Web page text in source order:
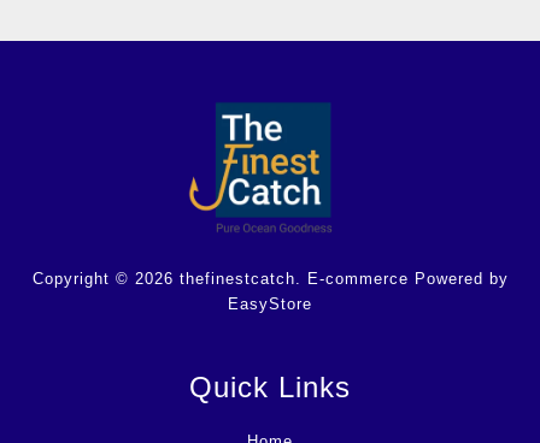
Copyright © 2026 thefinestcatch. E-commerce Powered by
EasyStore
Quick Links